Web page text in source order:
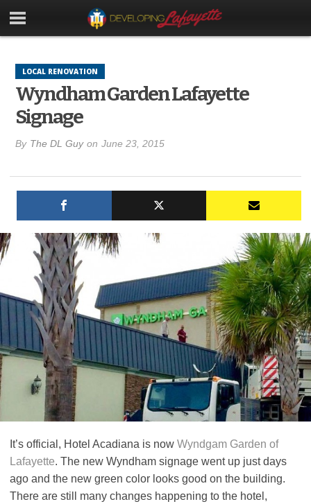
LOCAL RENOVATION
Wyndham Garden Lafayette
Signage
By The DL Guy on June 23, 2015
It’s official, Hotel Acadiana is now Wyndgam Garden of
Lafayette. The new Wyndham signage went up just days
ago and the new green color looks good on the building.
There are still many changes happening to the hotel,